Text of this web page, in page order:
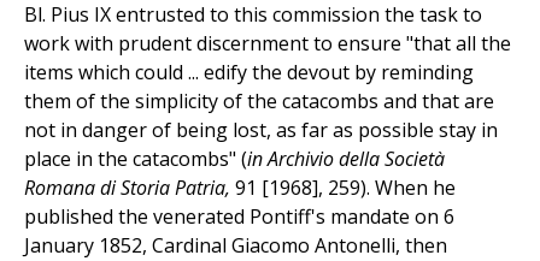
Bl. Pius IX entrusted to this commission the task to
work with prudent discernment to ensure "that all the
items which could ... edify the devout by reminding
them of the simplicity of the catacombs and that are
not in danger of being lost, as far as possible stay in
place in the catacombs" (in Archivio della Società
Romana di Storia Patria, 91 [1968], 259). When he
published the venerated Pontiff's mandate on 6
January 1852, Cardinal Giacomo Antonelli, then